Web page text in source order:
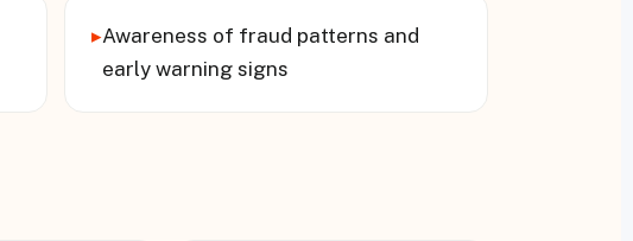
▸Awareness of fraud patterns and
early warning signs